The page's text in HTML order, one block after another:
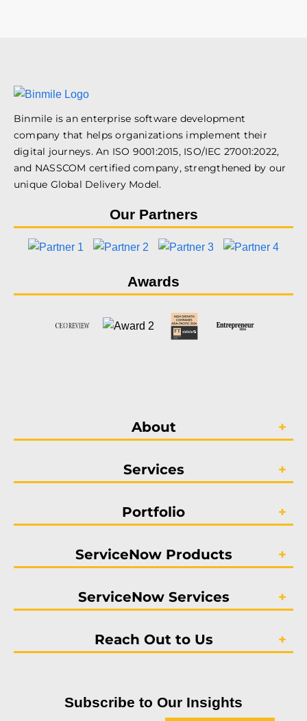
Binmile is an enterprise software development
company that helps organizations implement their
digital journeys. An ISO 9001:2015, ISO/IEC 27001:2022,
and NASSCOM certified company, strengthened by our
unique Global Delivery Model.
Our Partners
Awards
About
Services
Portfolio
ServiceNow Products
ServiceNow Services
Reach Out to Us
Subscribe to Our Insights